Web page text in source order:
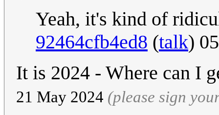
Yeah, it's kind of
92464cfb4ed8 (talk)
It is 2024 - Where can I
21 May 2024 (please sign